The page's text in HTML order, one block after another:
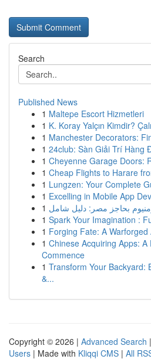
Search
Published News
1 Maltepe Escort Hizmetleri
1 K. Koray Yalçın Kimdir?
1 Manchester Decorators:
1 24club: Sàn Giải Trí Hàng
1 Cheyenne Garage Doors:
1 Cheap Flights to Harare
1 Lungzen: Your Complete
1 Excelling in Mobile App
1 بحاجز مصر: دليل شامل
1 Spark Your Imagination :
1 Forging Fate: A
1 Chinese Acquiring Apps:
Commence
1 Transform Your Backyard:
&...
Copyright © 2026 | Advanced Search |
Users | Made with Kliqqi CMS | All